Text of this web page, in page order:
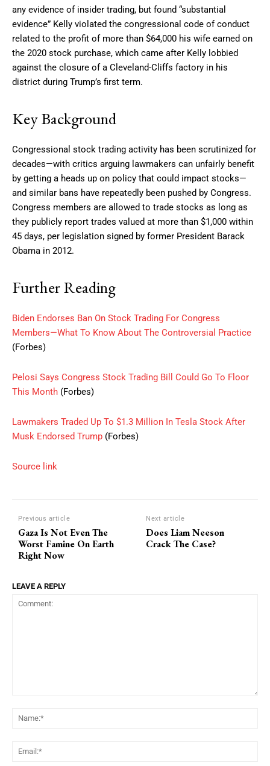
any evidence of insider trading, but found “substantial
evidence” Kelly violated the congressional code of conduct
related to the profit of more than $64,000 his wife earned on
the 2020 stock purchase, which came after Kelly lobbied
against the closure of a Cleveland-Cliffs factory in his
district during Trump’s first term.
Key Background
Congressional stock trading activity has been scrutinized for
decades—with critics arguing lawmakers can unfairly benefit
by getting a heads up on policy that could impact stocks—
and similar bans have repeatedly been pushed by Congress.
Congress members are allowed to trade stocks as long as
they publicly report trades valued at more than $1,000 within
45 days, per legislation signed by former President Barack
Obama in 2012.
Further Reading
Biden Endorses Ban On Stock Trading For Congress
Members—What To Know About The Controversial Practice
(Forbes)
Pelosi Says Congress Stock Trading Bill Could Go To Floor
This Month (Forbes)
Lawmakers Traded Up To $1.3 Million In Tesla Stock After
Musk Endorsed Trump (Forbes)
Source link
Previous article
Gaza Is Not Even The
Worst Famine On Earth
Right Now
Next article
Does Liam Neeson
Crack The Case?
LEAVE A REPLY